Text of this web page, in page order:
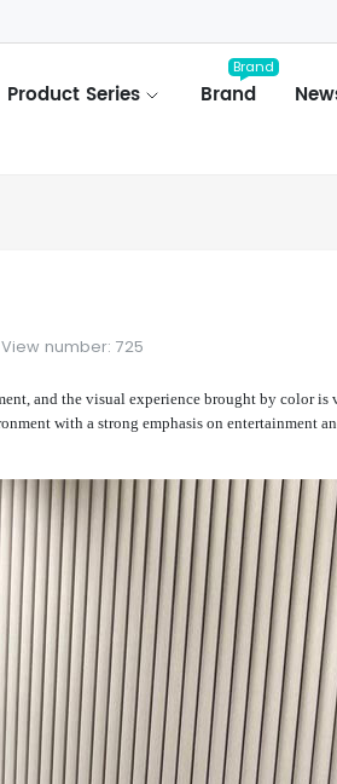
Product Series Brand
Brand
View number: 725
and the visual experience brought by color is
with a strong emphasis on entertainment